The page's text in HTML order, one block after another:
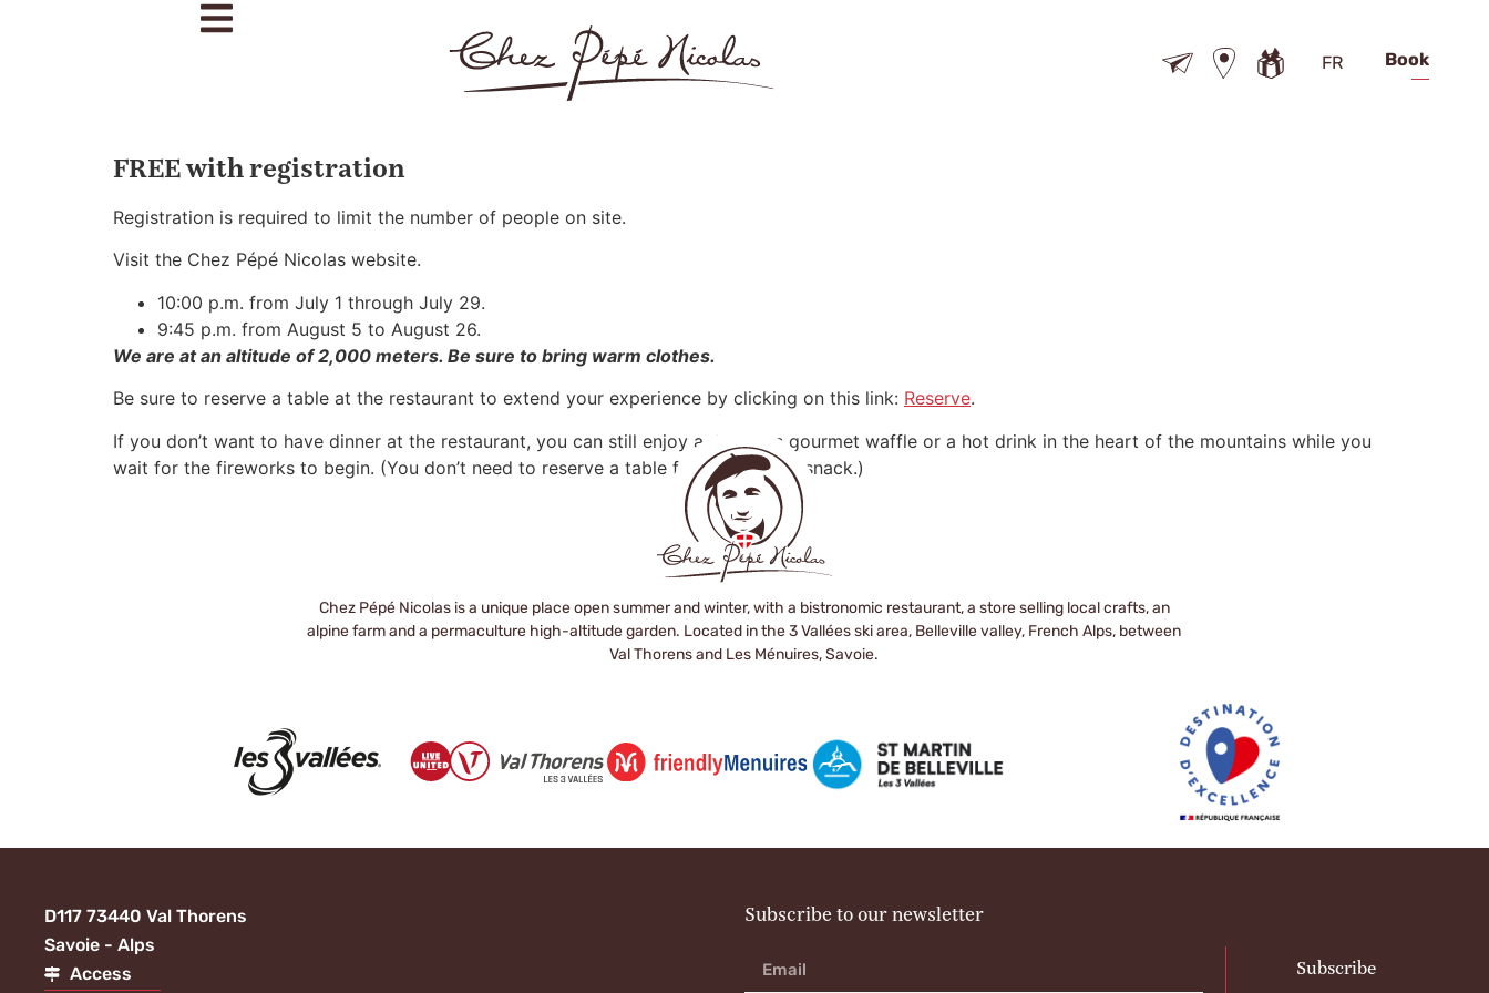
FR Book
FREE with registration
Registration is required to limit the number of people on site.
Visit the Chez Pépé Nicolas website.
10:00 p.m. from July 1 through July 29.
9:45 p.m. from August 5 to August 26.
We are at an altitude of 2,000 meters. Be sure to bring warm clothes.
Be sure to reserve a table at the restaurant to extend your experience by clicking on this link: Reserve.
If you don’t want to have dinner at the restaurant, you can still enjoy a delicious gourmet waffle or a hot drink in the heart of the mountains while you
wait for the fireworks to begin. (You don’t need to reserve a table for a drink or a snack.)
Chez Pépé Nicolas is a unique place open summer and winter, with a bistronomic restaurant, a store selling local crafts, an
alpine farm and a permaculture high-altitude garden. Located in the 3 Vallées ski area, Belleville valley, French Alps, between
Val Thorens and Les Ménuires, Savoie.
D117 73440 Val Thorens
Savoie - Alps
Access
Subscribe to our newsletter
Subscribe